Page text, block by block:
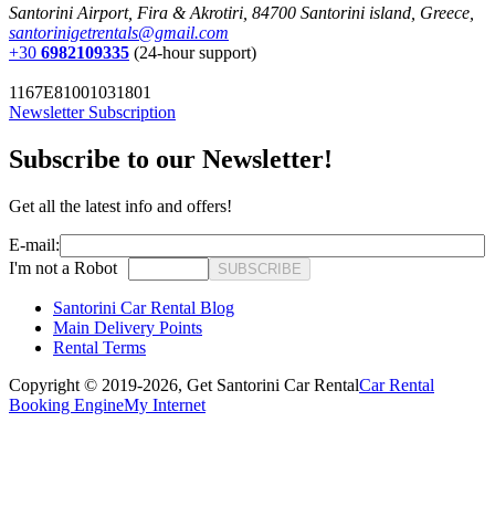
Santorini Airport, Fira & Akrotiri, 84700 Santorini island, Greece,
santorinigetrentals@gmail.com
+30 6982109335 (24-hour support)
1167E81001031801
Newsletter Subscription
Subscribe to our Newsletter!
Get all the latest info and offers!
E-mail:
I'm not a Robot
SUBSCRIBE
Santorini Car Rental Blog
Main Delivery Points
Rental Terms
Copyright © 2019-2026, Get Santorini Car RentalCar Rental
Booking EngineMy Internet